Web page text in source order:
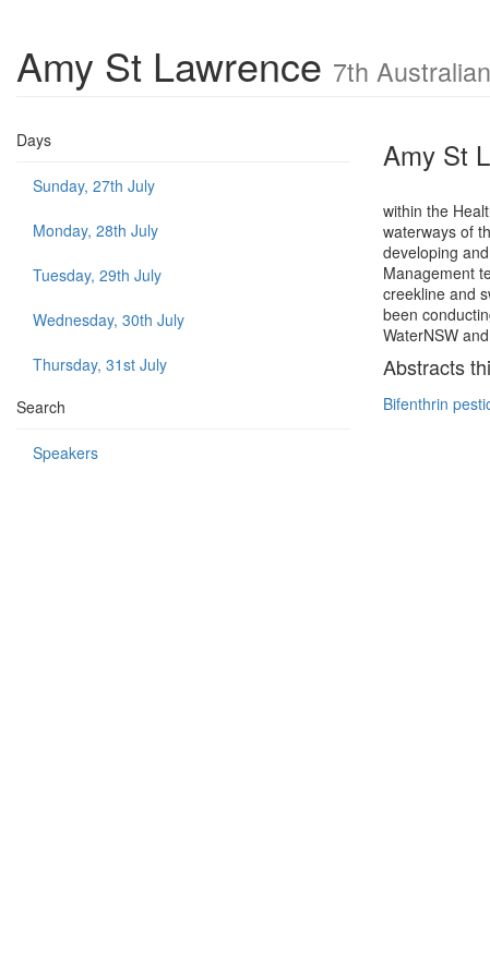
Amy St Lawrence 7th
Days
Sunday, 27th July
Monday, 28th July
Tuesday, 29th July
Wednesday, 30th July
Thursday, 31st July
Search
Speakers
Amy St
within the
waterways of
developing
Management
creekline and
been
WaterNSW
Abstracts
Bifenthrin